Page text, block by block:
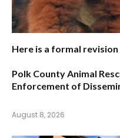
Here is a formal
Polk County Animal
Enforcement of
August 8, 2026